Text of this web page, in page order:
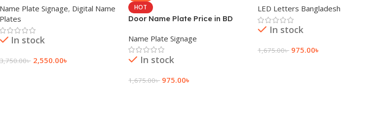
Name Plate Signage, Digital Name
Plates
In stock
3,750.00৳ 2,550.00৳
HOT
Door Name Plate Price in BD
Name Plate Signage
In stock
1,675.00৳ 975.00৳
LED Letters Bangladesh
In stock
1,675.00৳ 975.00৳